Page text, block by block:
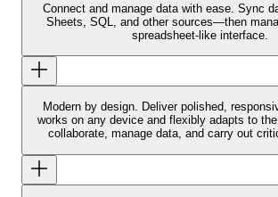
Connect and manage data with ease. Sync
Sheets, SQL, and other sources—then
spreadsheet-like interface.
Modern by design. Deliver polished,
works on any device and flexibly adapts to
collaborate, manage data, and carry out